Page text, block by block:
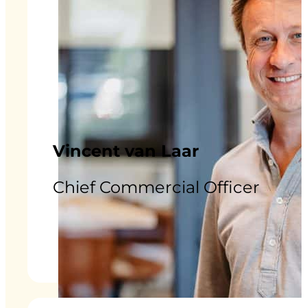
Vincent van Laar
Chief Commercial Officer